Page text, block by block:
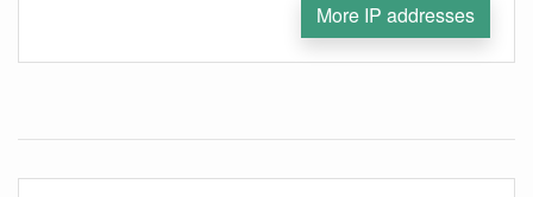
More IP addresses